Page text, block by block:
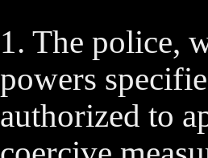
1. The police,
powers
authorized to